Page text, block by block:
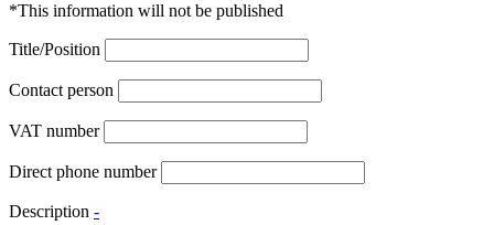
*This information will not be published
Title/Position
Contact person
VAT number
Direct phone number
Description -